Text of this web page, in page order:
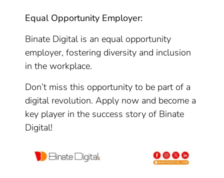
Equal Opportunity Employer:
Binate Digital is an equal opportunity
employer, fostering diversity and inclusion
in the workplace.
Don’t miss this opportunity to be part of a
digital revolution. Apply now and become a
key player in the success story of Binate
Digital!